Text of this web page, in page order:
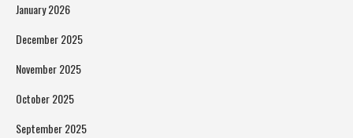
January 2026
December 2025
November 2025
October 2025
September 2025